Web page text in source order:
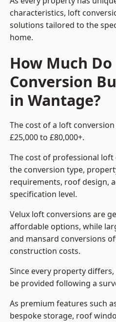
characteristics, loft
solutions tailored to the
home.
How Much
Conversion
in Wantage?
The cost of a loft
£25,000 to £80,000+.
The cost of professional
the conversion type,
requirements, roof design,
specification level.
Velux loft conversions are
affordable options, while
and mansard conversions
construction costs.
Since every property
be provided following a
As premium features such
bespoke storage, roof